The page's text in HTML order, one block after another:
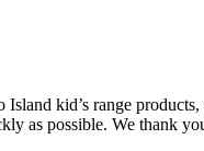
kid’s range
as possible. We thank